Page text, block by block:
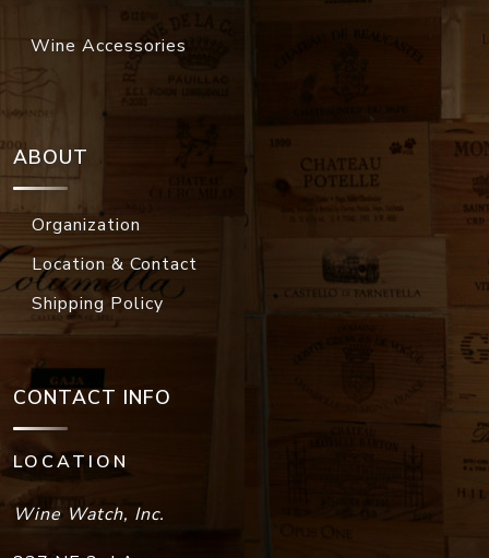
Wine Accessories
ABOUT
Organization
Location & Contact
Shipping Policy
CONTACT INFO
LOCATION
Wine Watch, Inc.